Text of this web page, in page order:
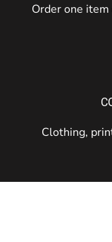
Order one
Clothing,